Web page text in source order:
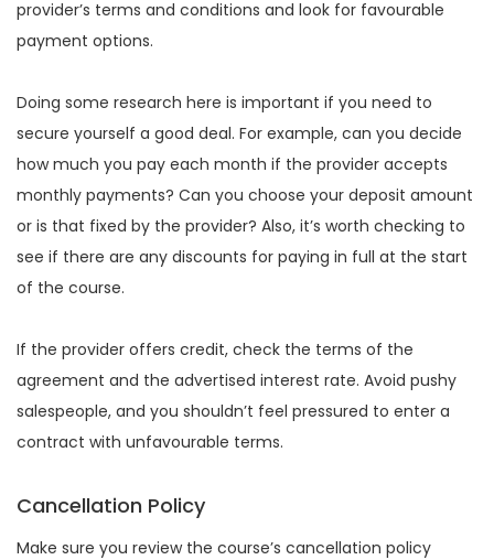
provider’s terms and conditions and look for favourable
payment options.
Doing some research here is important if you need to
secure yourself a good deal. For example, can you decide
how much you pay each month if the provider accepts
monthly payments? Can you choose your deposit amount
or is that fixed by the provider? Also, it’s worth checking to
see if there are any discounts for paying in full at the start
of the course.
If the provider offers credit, check the terms of the
agreement and the advertised interest rate. Avoid pushy
salespeople, and you shouldn’t feel pressured to enter a
contract with unfavourable terms.
Cancellation Policy
Make sure you review the course’s cancellation policy